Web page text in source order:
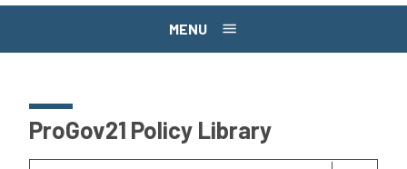
MENU
ProGov21 Policy Library